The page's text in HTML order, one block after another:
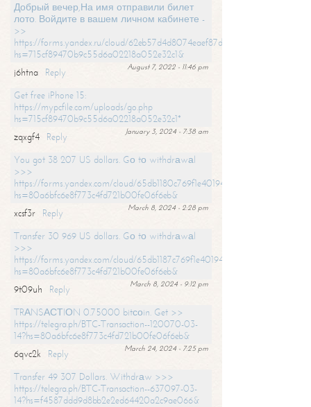
Добрый вечер,На имя отправили билет
лото. Войдите в вашем личном кабинете -
>>
https://forms.yandex.ru/cloud/62eb57d4d8074eaef87df31f/?
hs=715cf89470b9c55d6a02218a052e32c1&
August 7, 2022 - 11:46 pm
j6htna
Reply
Get free iPhone 15:
https://mypcfile.com/uploads/go.php
hs=715cf89470b9c55d6a02218a052e32c1*
January 3, 2024 - 7:38 am
zqxgf4
Reply
You got 38 207 US dollars. Gо tо withdrаwаl
>>>
https://forms.yandex.com/cloud/65db1180c769f1e401949a0f?
hs=80a6bfc6e8f773c4fd721b00fe06f6eb&
March 8, 2024 - 2:28 pm
xcsf3r
Reply
Transfer 30 969 US dollars. Gо tо withdrаwаl
>>>
https://forms.yandex.com/cloud/65db1187c769f1e401949a17?
hs=80a6bfc6e8f773c4fd721b00fe06f6eb&
March 8, 2024 - 9:12 pm
9t09uh
Reply
TRАNSАСТIОN 0.75000 bitсоin. Get >>
https://telegra.ph/BTC-Transaction--120070-03-
14?hs=80a6bfc6e8f773c4fd721b00fe06f6eb&
March 24, 2024 - 7:25 pm
6qvc2k
Reply
Transfer 49 307 Dollars. Withdrаw >>>
https://telegra.ph/BTC-Transaction--637097-03-
14?hs=f4587ddd9d8bb2e2ed64420a2c9ae066&